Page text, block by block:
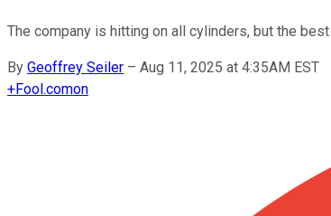
The company is hitting on all cylinders, but the
By Geoffrey Seiler – Aug 11, 2025 at 4:35AM EST
+Fool.comon